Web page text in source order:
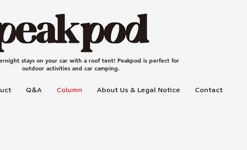
stays on your car with a roof tent! Peakpod is perfect for
outdoor activities and car camping.
Q＆A Column About Us & Legal Notice Contact